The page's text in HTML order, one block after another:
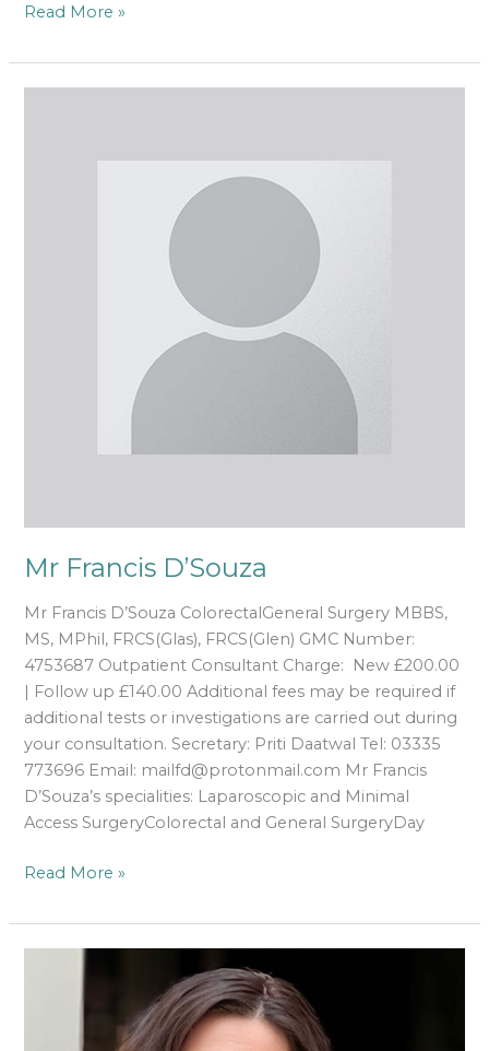
Read More »
Mr Francis D’Souza
Mr Francis D’Souza ColorectalGeneral Surgery MBBS,
MS, MPhil, FRCS(Glas), FRCS(Glen) GMC Number:
4753687 Outpatient Consultant Charge: New £200.00
| Follow up £140.00 Additional fees may be required if
additional tests or investigations are carried out during
your consultation. Secretary: Priti Daatwal Tel: 03335
773696 Email: mailfd@protonmail.com Mr Francis
D’Souza’s specialities: Laparoscopic and Minimal
Access SurgeryColorectal and General SurgeryDay
Read More »